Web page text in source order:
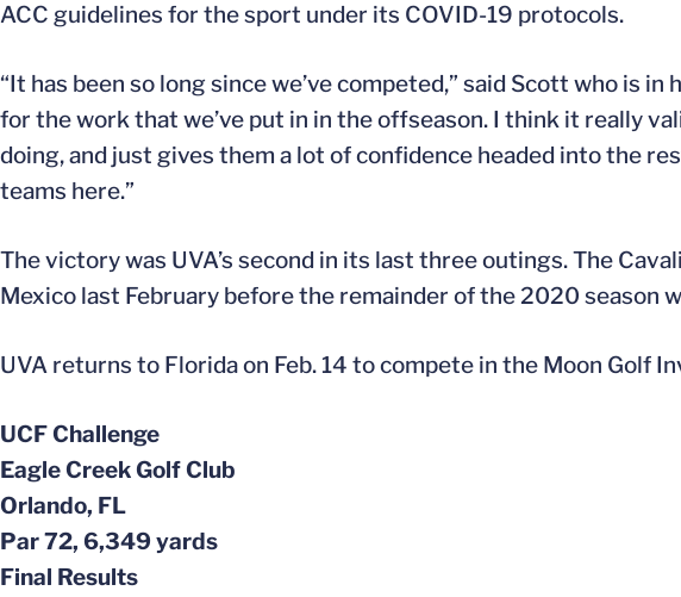
ACC guidelines for the sport under its COVID-19 protocols.
“It has been so long since we’ve competed,” said Scott who is
for the work that we’ve put in in the offseason. I think it really
doing, and just gives them a lot of confidence headed into the
teams here.”
The victory was UVA’s second in its last three outings. The
Mexico last February before the remainder of the 2020 season
UVA returns to Florida on Feb. 14 to compete in the Moon Golf
UCF Challenge
Eagle Creek Golf Club
Orlando, FL
Par 72, 6,349 yards
Final Results